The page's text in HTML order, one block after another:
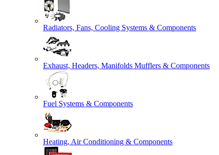
Radiators, Fans, Cooling Systems & Components
Exhaust, Headers, Manifolds Mufflers & Components
Fuel Systems & Components
Heating, Air Conditioning & Components